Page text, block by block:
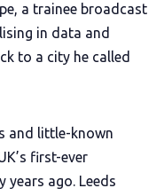
Fund
a trainee broadcast
in data and
to a city he called
and little-known
first-ever
years ago. Leeds